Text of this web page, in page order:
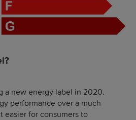
a new energy label in 2020.
performance over a much
easier for consumers to